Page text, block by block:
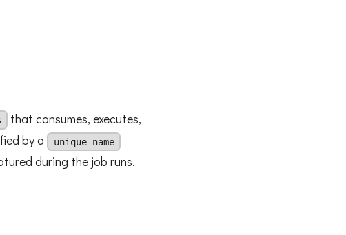
that consumes, executes,
by a
unique name
during the job runs.